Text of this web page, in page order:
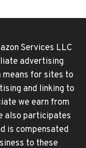
Services LLC
advertising
means for sites to
and linking to
we earn from
also participates
is compensated
to these